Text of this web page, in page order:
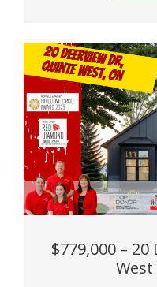
$779,000 –
West